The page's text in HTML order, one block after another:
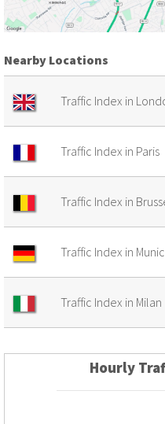
Nearby Locations
Traffic Index in
Traffic Index in Paris
Traffic Index in
Traffic Index in
Traffic Index in Milan
Hourly